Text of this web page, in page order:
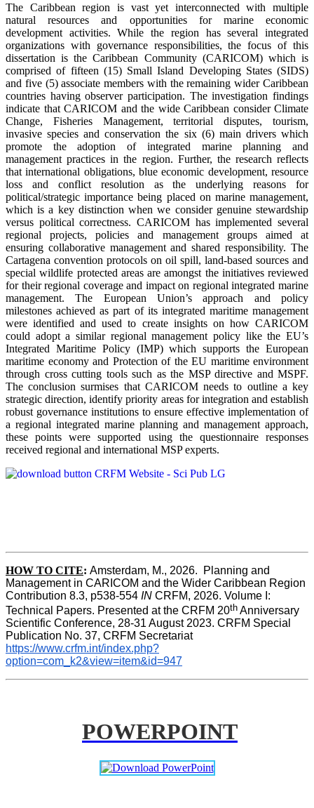
The Caribbean region is vast yet interconnected with multiple
natural resources and opportunities for marine economic
development activities. While the region has several integrated
organizations with governance responsibilities, the focus of this
dissertation is the Caribbean Community (CARICOM) which is
comprised of fifteen (15) Small Island Developing States (SIDS)
and five (5) associate members with the remaining wider Caribbean
countries having observer participation. The investigation findings
indicate that CARICOM and the wide Caribbean consider Climate
Change, Fisheries Management, territorial disputes, tourism,
invasive species and conservation the six (6) main drivers which
promote the adoption of integrated marine planning and
management practices in the region. Further, the research reflects
that international obligations, blue economic development, resource
loss and conflict resolution as the underlying reasons for
political/strategic importance being placed on marine management,
which is a key distinction when we consider genuine stewardship
versus political correctness. CARICOM has implemented several
regional projects, policies and management groups aimed at
ensuring collaborative management and shared responsibility. The
Cartagena convention protocols on oil spill, land-based sources and
special wildlife protected areas are amongst the initiatives reviewed
for their regional coverage and impact on regional integrated marine
management. The European Union’s approach and policy
milestones achieved as part of its integrated maritime management
were identified and used to create insights on how CARICOM
could adopt a similar regional management policy like the EU’s
Integrated Maritime Policy (IMP) which supports the European
maritime economy and Protection of the EU maritime environment
through cross cutting tools such as the MSP directive and MSPF.
The conclusion surmises that CARICOM needs to outline a key
strategic direction, identify priority areas for integration and establish
robust governance institutions to ensure effective implementation of
a regional integrated marine planning and management approach,
these points were supported using the questionnaire responses
received regional and international MSP experts.
HOW TO CITE: Amsterdam, M., 2026.  Planning and
Management in CARICOM and the Wider Caribbean Region
Contribution 8.3, p538-554 IN CRFM, 2026. Volume I:
Technical Papers. Presented at the CRFM 20th Anniversary
Scientific Conference, 28-31 August 2023. CRFM Special
Publication No. 37, CRFM Secretariat
https://www.crfm.int/index.php?
option=com_k2&view=item&id=947
POWERPOINT